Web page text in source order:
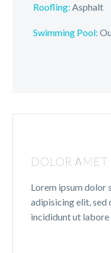
Roofling: Asphalt
Swimming Pool:
DOLOR AMET
Lorem ipsum dolor
adipisicing elit, sed
incididunt ut labore